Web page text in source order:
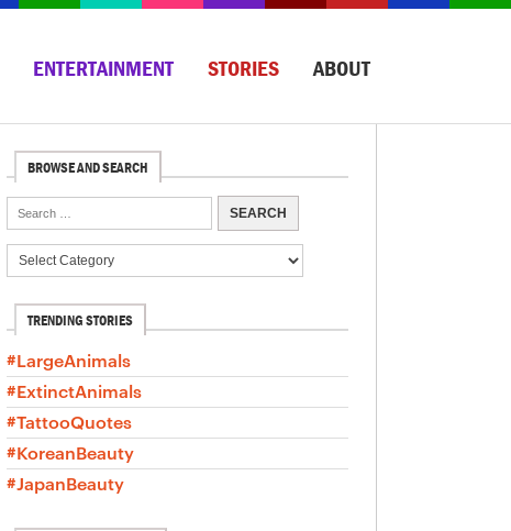
ENTERTAINMENT STORIES ABOUT
BROWSE AND SEARCH
TRENDING STORIES
#LargeAnimals
#ExtinctAnimals
#TattooQuotes
#KoreanBeauty
#JapanBeauty